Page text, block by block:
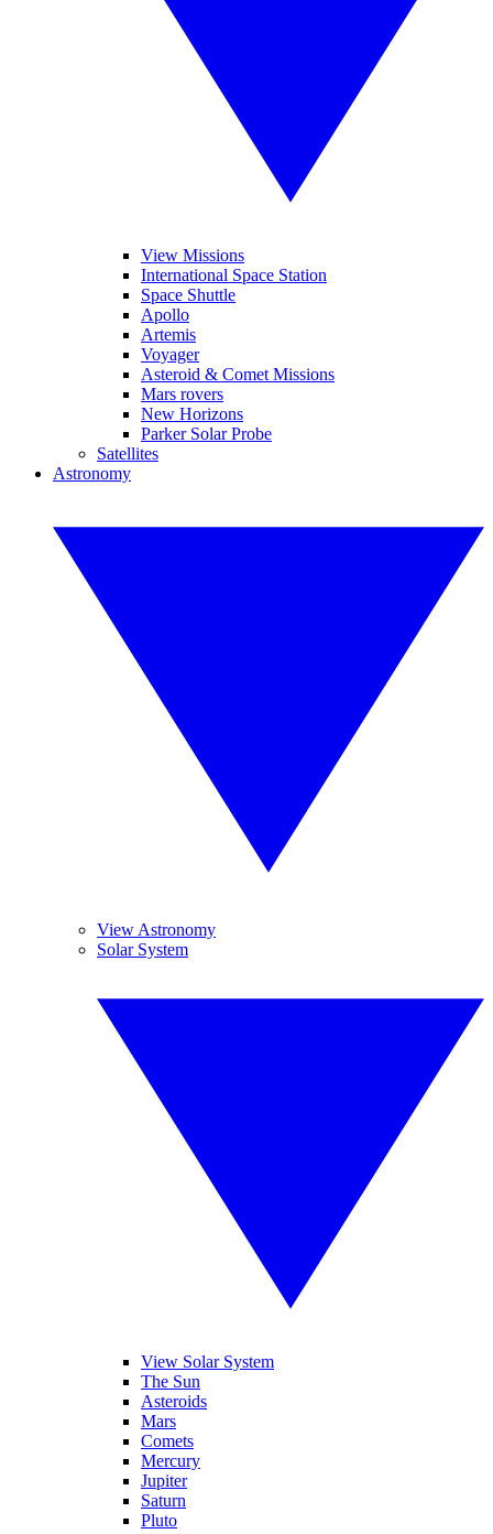
View Missions
International Space Station
Space Shuttle
Apollo
Artemis
Voyager
Asteroid & Comet Missions
Mars rovers
New Horizons
Parker Solar Probe
Satellites
Astronomy
View Astronomy
Solar System
View Solar System
The Sun
Asteroids
Mars
Comets
Mercury
Jupiter
Saturn
Pluto